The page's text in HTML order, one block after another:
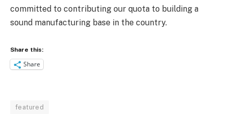
committed to contributing our quota to building a
sound manufacturing base in the country.
Share this:
Share
featured